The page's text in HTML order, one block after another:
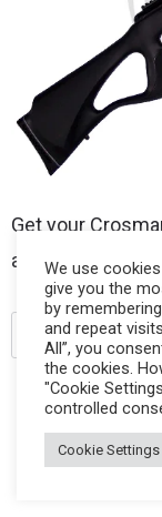
Get your
and Ammo Store.
.22 pellet
We use
give you the
by
and repeat
All”, you
the cookies.
"Cookie
controlled
Cookie Settings